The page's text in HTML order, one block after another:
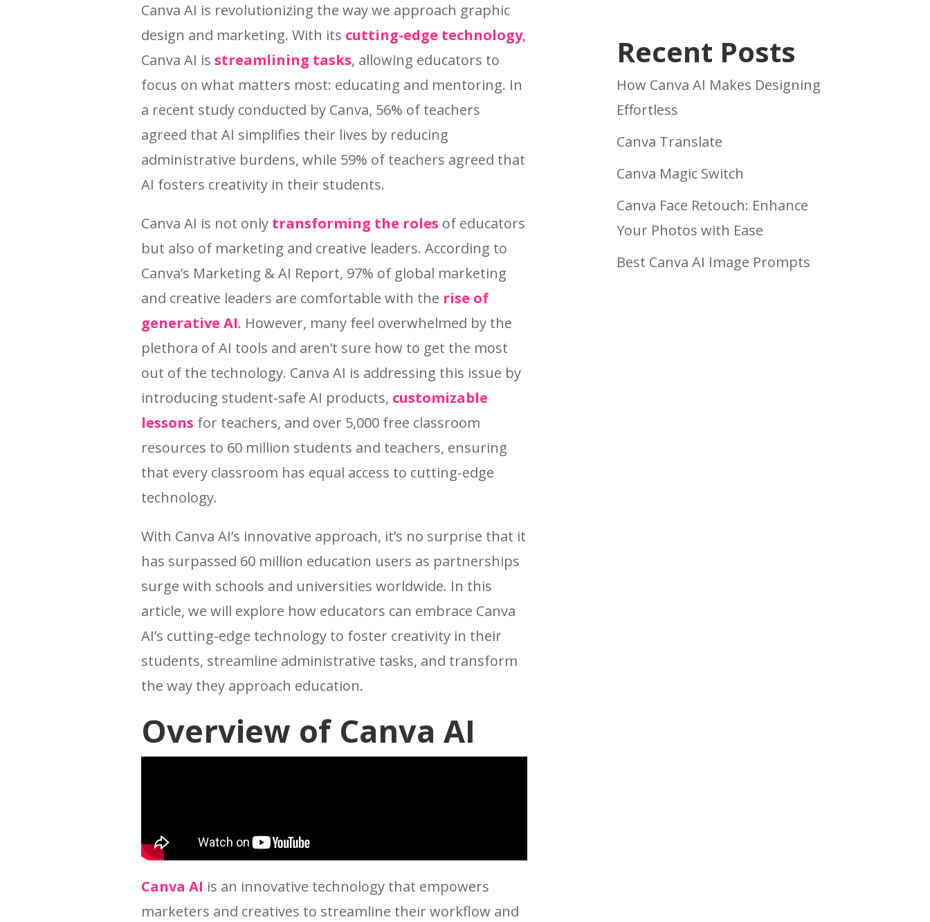
Canva AI is revolutionizing the way we approach graphic
design and marketing. With its cutting-edge technology,
Canva AI isstreamlining tasks, allowing educators to
focus on what matters most: educating and mentoring. In
a recent study conducted by Canva, 56% of teachers
agreed that AI simplifies their lives by reducing
administrative burdens, while 59% of teachers agreed that
AI fosters creativity in their students.
Canva AI is not only transforming the roles of educators
but also of marketing and creative leaders. According to
Canva’s Marketing & AI Report, 97% of global marketing
and creative leaders are comfortable with the rise of
generative AI. However, many feel overwhelmed by the
plethora of AI tools and aren’t sure how to get the most
out of the technology. Canva AI is addressing this issue by
introducing student-safe AI products, customizable
lessons for teachers, and over 5,000 free classroom
resources to 60 million students and teachers, ensuring
that every classroom has equal access to cutting-edge
technology.
With Canva AI’s innovative approach, it’s no surprise that it
has surpassed 60 million education users as partnerships
surge with schools and universities worldwide. In this
article, we will explore how educators can embrace Canva
AI’s cutting-edge technology to foster creativity in their
students, streamline administrative tasks, and transform
the way they approach education.
Overview of Canva AI
Canva AI is an innovative technology that empowers
marketers and creatives to streamline their workflow and
Recent Posts
How Canva AI Makes Designing
Effortless
Canva Translate
Canva Magic Switch
Canva Face Retouch: Enhance
Your Photos with Ease
Best Canva AI Image Prompts